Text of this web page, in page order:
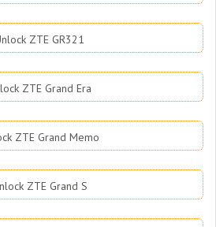
ZTE GR321
ZTE Grand Era
ZTE Grand Memo
ZTE Grand S